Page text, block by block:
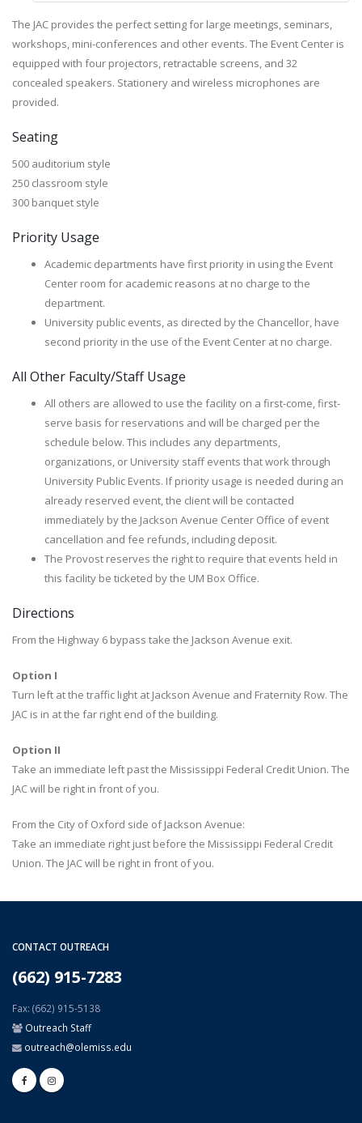
The JAC provides the perfect setting for large meetings, seminars,
workshops, mini-conferences and other events. The Event Center is
equipped with four projectors, retractable screens, and 32
concealed speakers. Stationery and wireless microphones are
provided.
Seating
500 auditorium style
250 classroom style
300 banquet style
Priority Usage
Academic departments have first priority in using the Event
Center room for academic reasons at no charge to the
department.
University public events, as directed by the Chancellor, have
second priority in the use of the Event Center at no charge.
All Other Faculty/Staff Usage
All others are allowed to use the facility on a first-come, first-
serve basis for reservations and will be charged per the
schedule below. This includes any departments,
organizations, or University staff events that work through
University Public Events. If priority usage is needed during an
already reserved event, the client will be contacted
immediately by the Jackson Avenue Center Office of event
cancellation and fee refunds, including deposit.
The Provost reserves the right to require that events held in
this facility be ticketed by the UM Box Office.
Directions
From the Highway 6 bypass take the Jackson Avenue exit.
Option I
Turn left at the traffic light at Jackson Avenue and Fraternity Row. The
JAC is in at the far right end of the building.
Option II
Take an immediate left past the Mississippi Federal Credit Union. The
JAC will be right in front of you.
From the City of Oxford side of Jackson Avenue:
Take an immediate right just before the Mississippi Federal Credit
Union. The JAC will be right in front of you.
CONTACT OUTREACH
(662) 915-7283
Fax: (662) 915-5138
Outreach Staff
outreach@olemiss.edu